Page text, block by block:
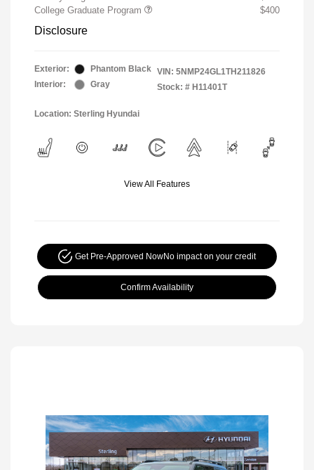
College Graduate Program
$400
Disclosure
Exterior:
Phantom Black
Interior:
Gray
VIN: 5NMP24GL1TH211826
Stock: # H11401T
Location: Sterling Hyundai
View All Features
Get Pre-Approved NowNo impact on your credit
Confirm Availability